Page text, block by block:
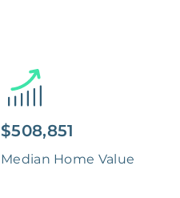
$508,851
Median Home Value